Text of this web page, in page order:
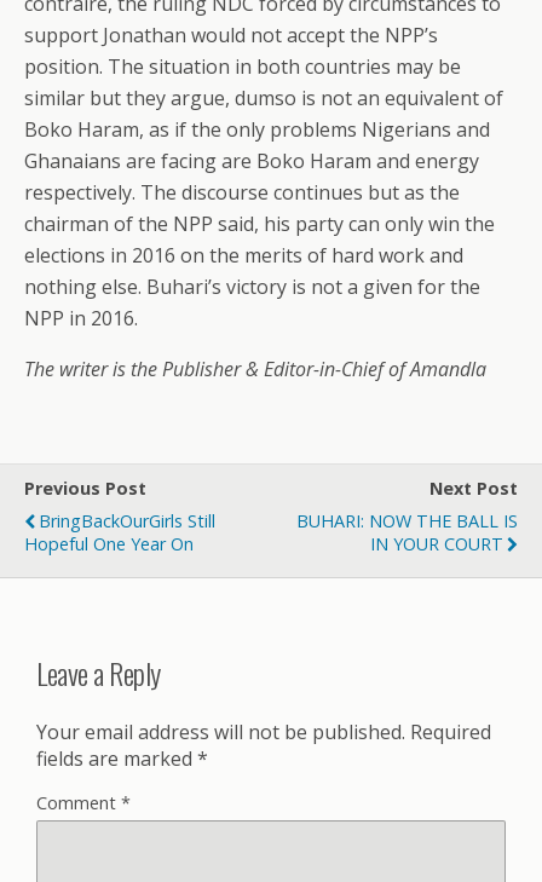
support Jonathan would not accept the NPP’s
position. The situation in both countries may be
similar but they argue, dumso is not an equivalent of
Boko Haram, as if the only problems Nigerians and
Ghanaians are facing are Boko Haram and energy
respectively. The discourse continues but as the
chairman of the NPP said, his party can only win the
elections in 2016 on the merits of hard work and
nothing else. Buhari’s victory is not a given for the
NPP in 2016.
The writer is the Publisher & Editor-in-Chief of Amandla
Previous Post
BringBackOurGirls Still
Hopeful One Year On
Next Post
BUHARI: NOW THE BALL IS
IN YOUR COURT
Leave a Reply
Your email address will not be published. Required
fields are marked *
Comment *